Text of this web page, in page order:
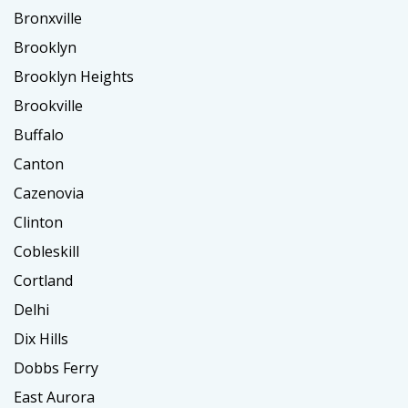
Bronxville
Brooklyn
Brooklyn Heights
Brookville
Buffalo
Canton
Cazenovia
Clinton
Cobleskill
Cortland
Delhi
Dix Hills
Dobbs Ferry
East Aurora